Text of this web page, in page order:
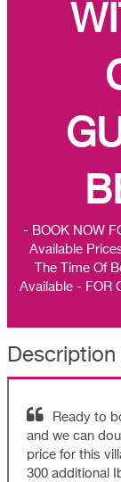
- BOOK NOW
Available
The Time Of
Available - FOR
Description
Ready to
and we can
price for this
300 additional